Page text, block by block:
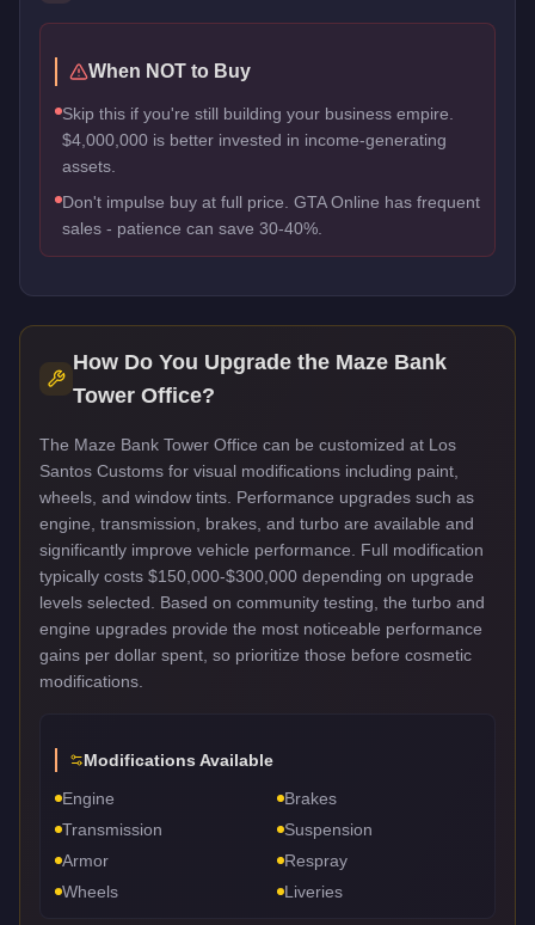
When NOT to Buy
Skip this if you're still building your business empire.
$4,000,000 is better invested in income-generating
assets.
Don't impulse buy at full price. GTA Online has frequent
sales - patience can save 30-40%.
How Do You Upgrade the Maze Bank
Tower Office?
The Maze Bank Tower Office can be customized at Los
Santos Customs for visual modifications including paint,
wheels, and window tints. Performance upgrades such as
engine, transmission, brakes, and turbo are available and
significantly improve vehicle performance. Full modification
typically costs $150,000-$300,000 depending on upgrade
levels selected. Based on community testing, the turbo and
engine upgrades provide the most noticeable performance
gains per dollar spent, so prioritize those before cosmetic
modifications.
Modifications Available
Engine
Brakes
Transmission
Suspension
Armor
Respray
Wheels
Liveries